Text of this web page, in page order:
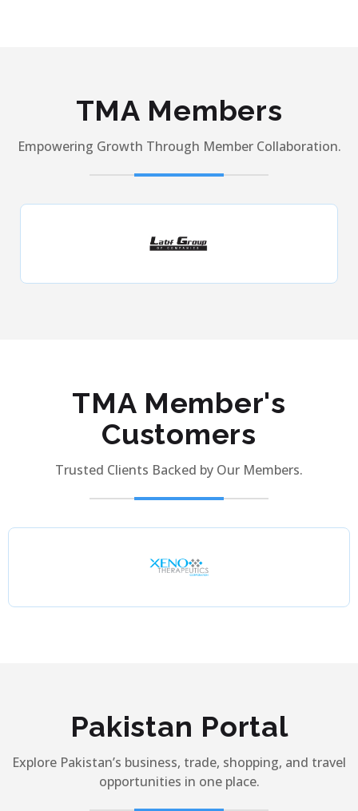
TMA Members
Empowering Growth Through Member Collaboration.
TMA Member's
Customers
Trusted Clients Backed by Our Members.
Pakistan Portal
Explore Pakistan’s business, trade, shopping, and travel
opportunities in one place.